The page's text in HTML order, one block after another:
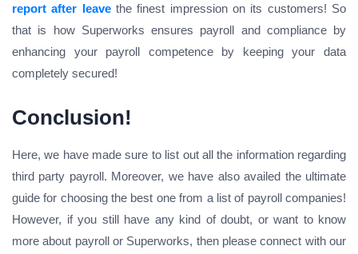
report after leavethe finest impression on its customers! So
that is how Superworks ensures payroll and compliance by
enhancing your payroll competence by keeping your data
completely secured!
Conclusion!
Here, we have made sure to list out all the information regarding
third party payroll. Moreover, we have also availed the ultimate
guide for choosing the best one from a list of payroll companies!
However, if you still have any kind of doubt, or want to know
more about payroll or Superworks, then please connect with our